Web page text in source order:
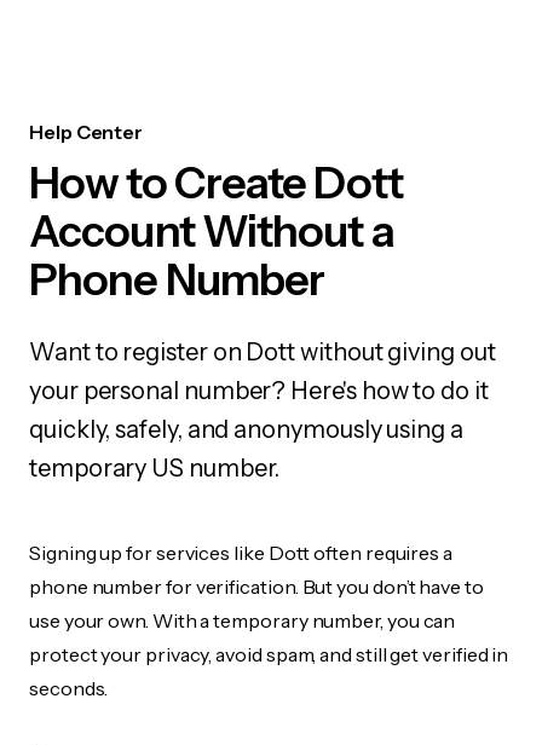
Help Center
How to Create Dott
Account Without a
Phone Number
Want to register on Dott without giving out
your personal number? Here's how to do it
quickly, safely, and anonymously using a
temporary US number.
Signing up for services like Dott often requires a
phone number for verification. But you don’t have to
use your own. With a temporary number, you can
protect your privacy, avoid spam, and still get verified in
seconds.